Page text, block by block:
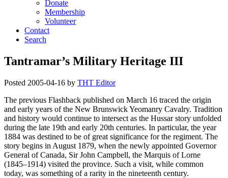
Donate
Membership
Volunteer
Contact
Search
Tantramar’s Military Heritage III
Posted 2005-04-16 by THT Editor
The previous Flashback published on March 16 traced the origin
and early years of the New Brunswick Yeomanry Cavalry. Tradition
and history would continue to intersect as the Hussar story unfolded
during the late 19th and early 20th centuries. In particular, the year
1884 was destined to be of great significance for the regiment. The
story begins in August 1879, when the newly appointed Governor
General of Canada, Sir John Campbell, the Marquis of Lorne
(1845–1914) visited the province. Such a visit, while common
today, was something of a rarity in the nineteenth century.